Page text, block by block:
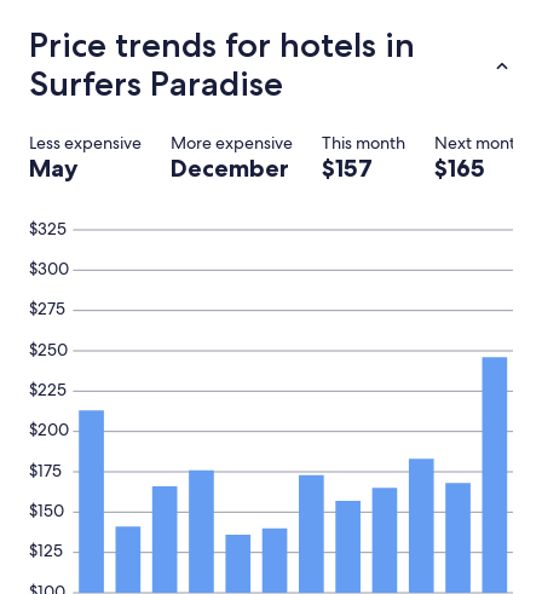
o
k
o
u
o
v
e
r
t
e
e
c
h
,
c
o
a
t
e
r
f
f
o
c
h
i
d
e
W
’
e
a
l
r
e
a
a
1
night
for
2
adults.
and
availability
subject
change.
terms
apply.
Price trends for hotels in
Surfers Paradise
Less expensive More expensive This month Next month
May December $157 $165
$125
$150
$175
$200
$225
$250
$275
$300
$325